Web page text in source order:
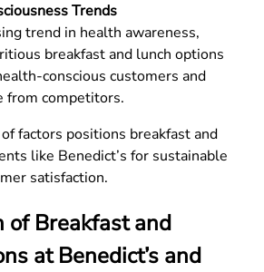
Trends
trend in health awareness,
breakfast and lunch options
conscious customers and
from competitors.
factors positions breakfast and
like Benedict’s for sustainable
satisfaction.
of Breakfast and
at Benedict’s and